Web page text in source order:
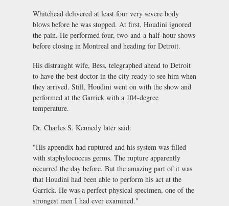
Whitehead delivered at least four very severe body
blows before he was stopped. At first, Houdini ignored
the pain. He performed four, two-and-a-half-hour shows
before closing in Montreal and heading for Detroit.
His distraught wife, Bess, telegraphed ahead to Detroit
to have the best doctor in the city ready to see him when
they arrived. Still, Houdini went on with the show and
performed at the Garrick with a 104-degree
temperature.
Dr. Charles S. Kennedy later said:
"His appendix had ruptured and his system was filled
with staphylococcus germs. The rupture apparently
occurred the day before. But the amazing part of it was
that Houdini had been able to perform his act at the
Garrick. He was a perfect physical specimen, one of the
strongest men I had ever examined."